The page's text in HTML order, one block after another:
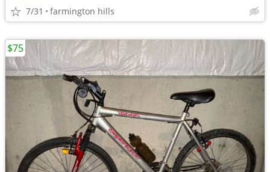
7/31 farmington hills
$75